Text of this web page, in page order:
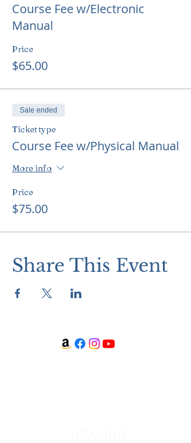
Course Fee w/Electronic
Manual
Price
$65.00
Sale ended
Ticket type
Course Fee w/Physical Manual
More info
Price
$75.00
Share This Event